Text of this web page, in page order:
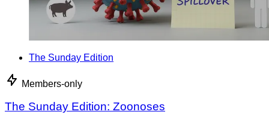
The Sunday Edition
Members-only
The Sunday Edition: Zoonoses